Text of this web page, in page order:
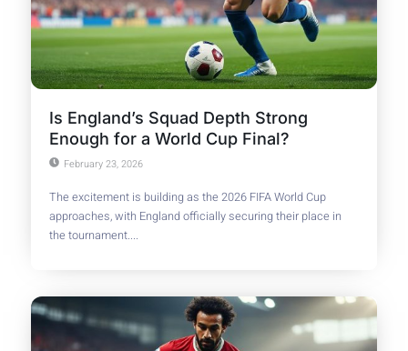
Is England’s Squad Depth Strong
Enough for a World Cup Final?
February 23, 2026
The excitement is building as the 2026 FIFA World Cup
approaches, with England officially securing their place in
the tournament....